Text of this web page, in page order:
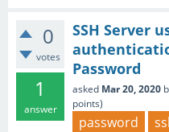
0
votes
1
answer
SSH Server
Password
asked Mar 20, 2020
points)
password